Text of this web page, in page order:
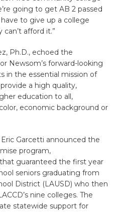
going to get AB 2 passed
to give up a college
afford it.”
Ph.D., echoed the
Newsom’s forward-looking
in the essential mission of
a high quality,
education to all,
economic background or
Garcetti announced the
program,
guaranteed the first year
seniors graduating from
District (LAUSD) who then
nine colleges. The
statewide support for